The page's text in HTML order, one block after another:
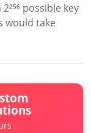
possible key
would take